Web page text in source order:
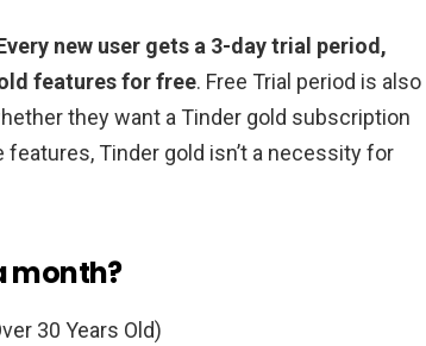
new user gets a 3-day trial period,
features for free. Free Trial period is also
they want a Tinder gold subscription
Tinder gold isn’t a necessity for
month?
30 Years Old)